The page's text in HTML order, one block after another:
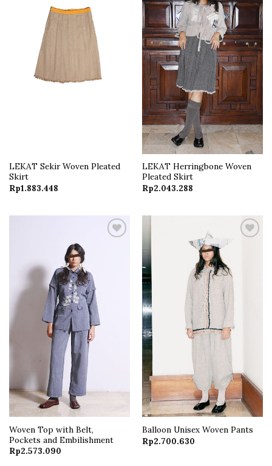
LEKAT Sekir Woven Pleated
Skirt
Rp1.883.448
Add to
wishlist
LEKAT Herringbone Woven
Pleated Skirt
Rp2.043.288
Woven Top with Belt,
Pockets and Embilishment
Rp2.573.090
Balloon Unisex Woven Pants
Rp2.700.630